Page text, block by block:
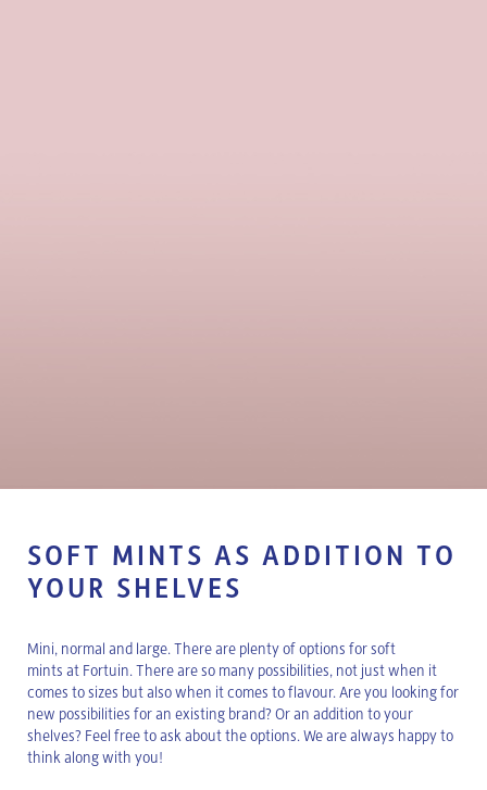
SOFT MINTS AS ADDITION TO
YOUR SHELVES
Mini, normal and large. There are plenty of options for soft
mints at Fortuin. There are so many possibilities, not just when it
comes to sizes but also when it comes to flavour. Are you looking for
new possibilities for an existing brand? Or an addition to your
shelves? Feel free to ask about the options. We are always happy to
think along with you!